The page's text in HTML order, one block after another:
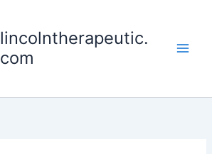
lincolntherapeutic.
com